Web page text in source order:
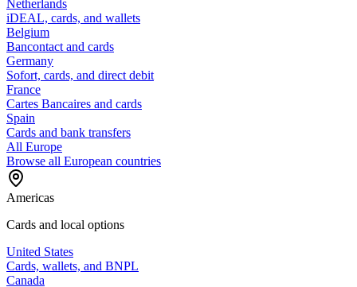
Netherlands
iDEAL, cards, and wallets
Belgium
Bancontact and cards
Germany
Sofort, cards, and direct debit
France
Cartes Bancaires and cards
Spain
Cards and bank transfers
All Europe
Browse all European countries
Americas
Cards and local options
United States
Cards, wallets, and BNPL
Canada